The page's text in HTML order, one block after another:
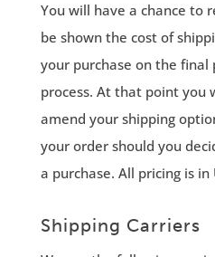
You will have a chance to
be shown the cost of
your purchase on the final
process. At that point you
amend your shipping
your order should you
a purchase. All pricing is in
Shipping Carriers